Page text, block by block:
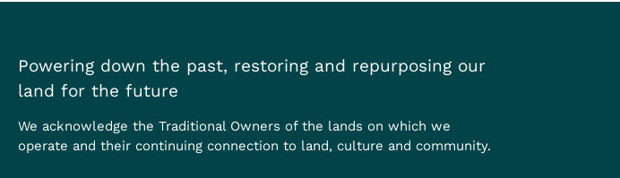
Powering down the past, restoring and repurposing our
land for the future
We acknowledge the Traditional Owners of the lands on which we
operate and their continuing connection to land, culture and community.